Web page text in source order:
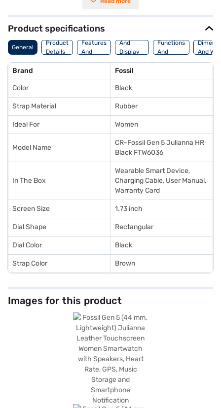
various features. Stay connected with Bluetooth and receive
goals with the built-in heart rate monitor, and track your outdoor
activities with GPS. With internal music storage, you can enjoy your
favourite tunes on the go. This smartwatch combines fashion with
functionality, making it an ideal accessory for everyday wear. Its
lightweight design ensures comfort throughout the day. The Fossil Gen 5
lifestyle, enhancing your daily activities. Consider exploring options on
Bajaj Finance or visit a partner store to make your purchase, and avail
the benefits of Easy EMIs.
Product specifications
General
Product
Details
Storage
Features
And
Platform
And
Display
Features
Functions
And
Fitness
And
Brand Fossil
Color Black
Strap Material Rubber
Ideal For Women
Model Name
CR-Fossil Gen 5 Julianna HR
Black FTW6036
In The Box
Wearable Smart Device,
Charging Cable, User Manual,
Warranty Card
Screen Size 1.73 inch
Dial Shape Rectangular
Dial Color Black
Strap Color Brown
Images for this product